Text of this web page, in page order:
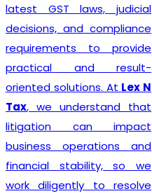
latest GST laws, judicial
decisions, and compliance
requirements to provide
practical and result-
oriented solutions. At Lex N
Tax, we understand that
litigation can impact
business operations and
financial stability, so we
work diligently to resolve